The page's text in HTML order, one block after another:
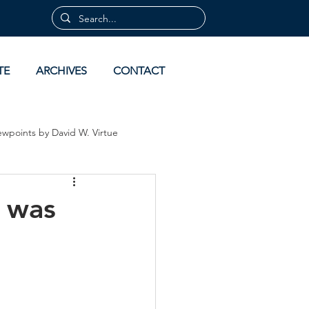
ARCHIVES CONTACT
by David W. Virtue